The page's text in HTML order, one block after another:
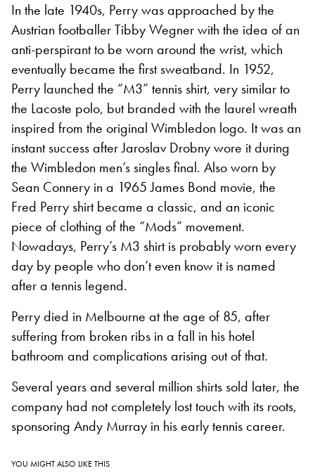
In the late 1940s, Perry was approached by the
Austrian footballer Tibby Wegner with the idea of an
anti-perspirant to be worn around the wrist, which
eventually became the first sweatband. In 1952,
Perry launched the “M3” tennis shirt, very similar to
the Lacoste polo, but branded with the laurel wreath
inspired from the original Wimbledon logo. It was an
instant success after Jaroslav Drobny wore it during
the Wimbledon men’s singles final. Also worn by
Sean Connery in a 1965 James Bond movie, the
Fred Perry shirt became a classic, and an iconic
piece of clothing of the “Mods” movement.
Nowadays, Perry’s M3 shirt is probably worn every
day by people who don’t even know it is named
after a tennis legend.
Perry died in Melbourne at the age of 85, after
suffering from broken ribs in a fall in his hotel
bathroom and complications arising out of that.
Several years and several million shirts sold later, the
company had not completely lost touch with its roots,
sponsoring Andy Murray in his early tennis career.
YOU MIGHT ALSO LIKE THIS